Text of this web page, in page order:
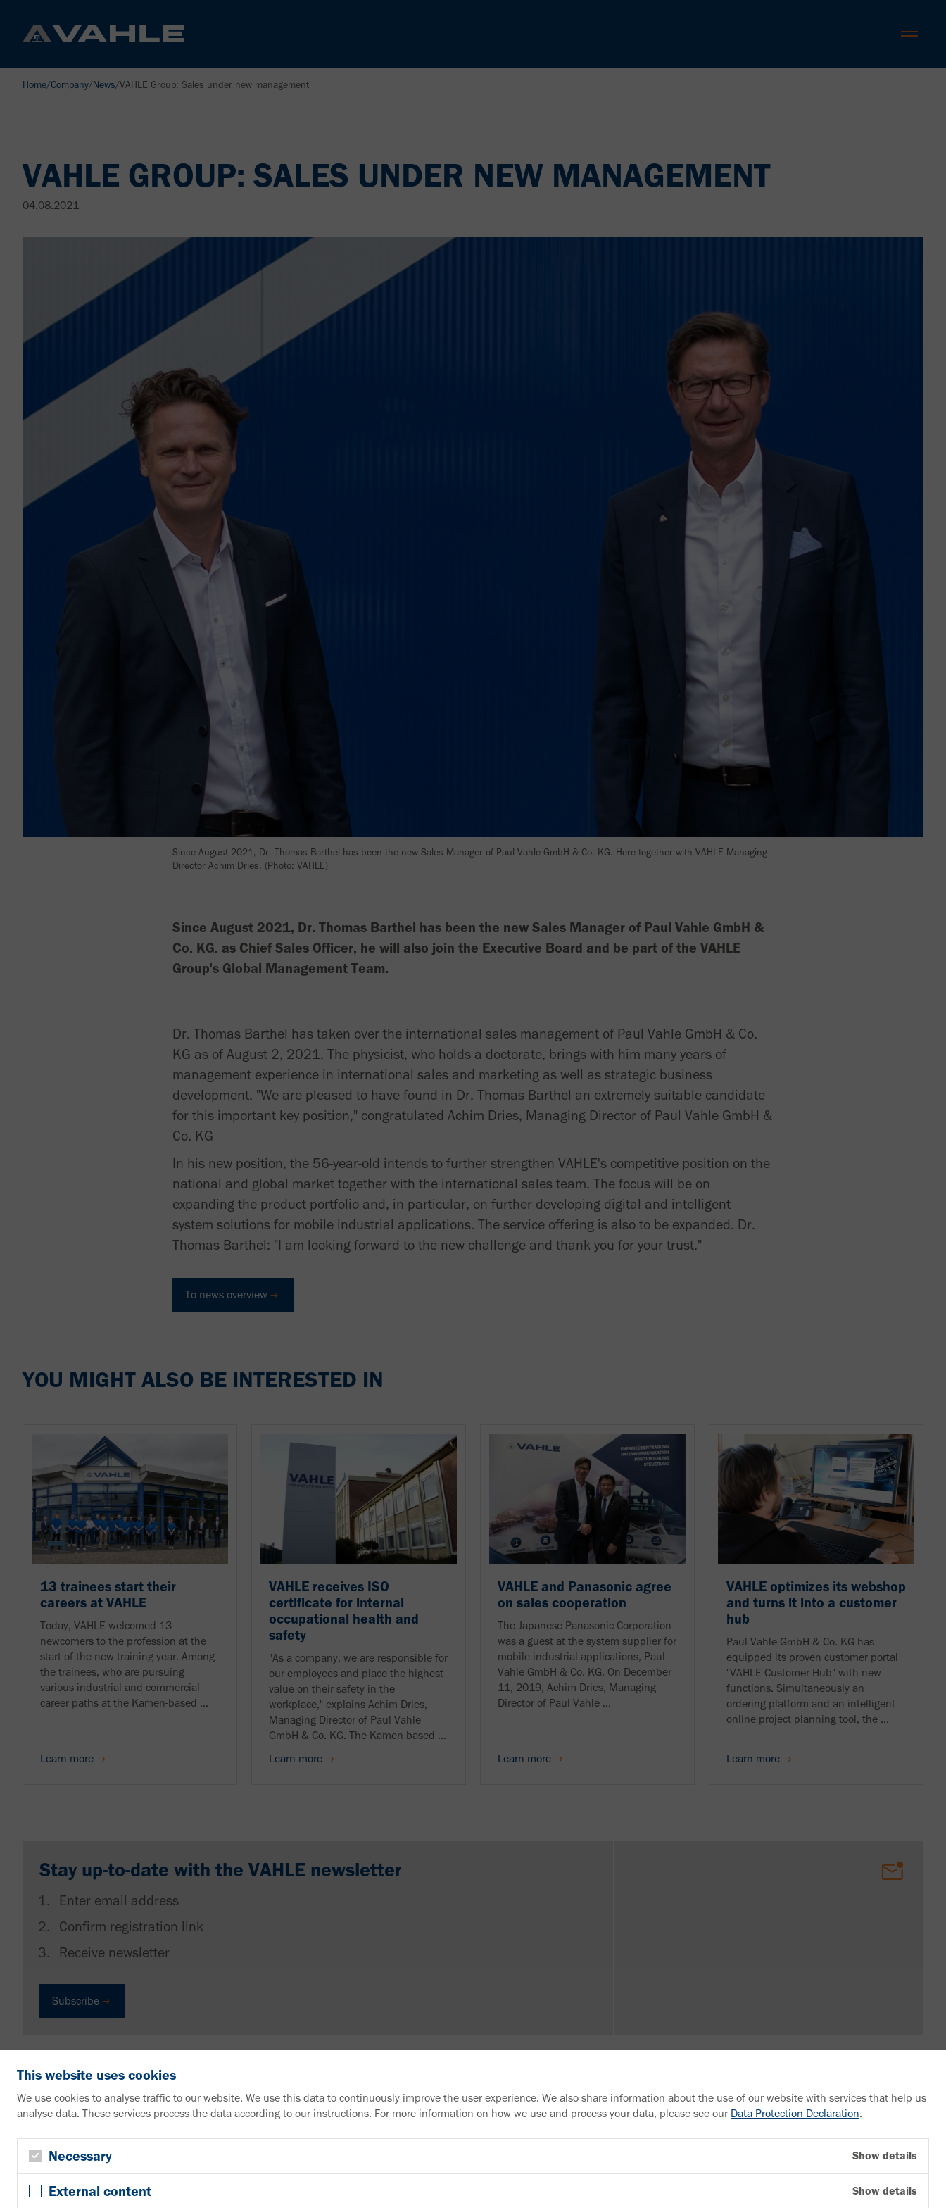
Home/Company/News/VAHLE Group: Sales under new management
VAHLE GROUP: SALES UNDER NEW MANAGEMENT
04.08.2021
Since August 2021, Dr. Thomas Barthel has been the new Sales Manager of Paul Vahle GmbH & Co. KG. Here together with VAHLE Managing
Director Achim Dries. (Photo: VAHLE)
Since August 2021, Dr. Thomas Barthel has been the new Sales Manager of Paul Vahle GmbH &
Co. KG. as Chief Sales Officer, he will also join the Executive Board and be part of the VAHLE
Group's Global Management Team.
Dr. Thomas Barthel has taken over the international sales management of Paul Vahle GmbH & Co.
KG as of August 2, 2021. The physicist, who holds a doctorate, brings with him many years of
management experience in international sales and marketing as well as strategic business
development. "We are pleased to have found in Dr. Thomas Barthel an extremely suitable candidate
for this important key position," congratulated Achim Dries, Managing Director of Paul Vahle GmbH &
Co. KG
In his new position, the 56-year-old intends to further strengthen VAHLE's competitive position on the
national and global market together with the international sales team. The focus will be on
expanding the product portfolio and, in particular, on further developing digital and intelligent
system solutions for mobile industrial applications. The service offering is also to be expanded. Dr.
Thomas Barthel: "I am looking forward to the new challenge and thank you for your trust."
To news overview
YOU MIGHT ALSO BE INTERESTED IN
13 trainees start their
careers at VAHLE
Today, VAHLE welcomed 13
newcomers to the profession at the
start of the new training year. Among
the trainees, who are pursuing
various industrial and commercial
career paths at the Kamen-based ...
Learn more
VAHLE receives ISO
certificate for internal
occupational health and
safety
"As a company, we are responsible for
our employees and place the highest
value on their safety in the
workplace," explains Achim Dries,
Managing Director of Paul Vahle
GmbH & Co. KG. The Kamen-based ...
Learn more
VAHLE and Panasonic agree
on sales cooperation
The Japanese Panasonic Corporation
was a guest at the system supplier for
mobile industrial applications, Paul
Vahle GmbH & Co. KG. On December
11, 2019, Achim Dries, Managing
Director of Paul Vahle ...
Learn more
VAHLE optimizes its webshop
and turns it into a customer
hub
Paul Vahle GmbH & Co. KG has
equipped its proven customer portal
"VAHLE Customer Hub" with new
functions. Simultaneously an
ordering platform and an intelligent
online project planning tool, the ...
Learn more
Stay up-to-date with the VAHLE newsletter
Enter email address
Confirm registration link
Receive newsletter
Subscribe
VAHLE Group
Contact us
+49 2307 704-0
info@vahle.de
Information material
YouTube
This website uses cookies
We use cookies to analyse traffic to our website. We use this data to continuously improve the user experience. We also share information about the use of our website with services that help us
analyse data. These services process the data according to our instructions. For more information on how we use and process your data, please see our Data Protection Declaration.
Necessary Show details
External content Show details